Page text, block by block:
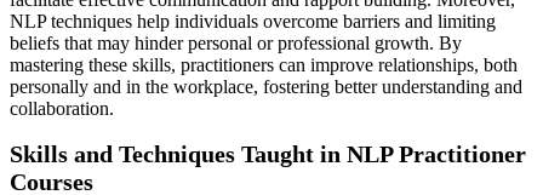
NLP techniques help individuals overcome barriers and limiting
beliefs that may hinder personal or professional growth. By
mastering these skills, practitioners can improve relationships, both
personally and in the workplace, fostering better understanding and
collaboration.
Skills and Techniques Taught in NLP Practitioner
Courses